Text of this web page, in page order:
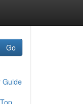
Go
Guide